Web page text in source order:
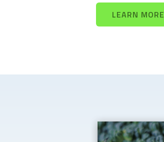
LEARN